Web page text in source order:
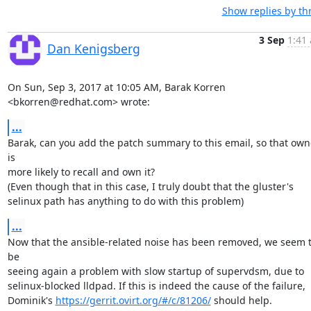
Show replies by
Dan Kenigsberg
3 Sep 1:41
On Sun, Sep 3, 2017 at 10:05 AM, Barak Korren
<bkorren@redhat.com> wrote:
...
Barak, can you add the patch summary to this email, so that
is
more likely to recall and own it?
(Even though that in this case, I truly doubt that the gluster's
selinux path has anything to do with this problem)
...
Now that the ansible-related noise has been removed, we seem
be
seeing again a problem with slow startup of supervdsm, due to
selinux-blocked lldpad. If this is indeed the cause of the failure,
Dominik's https://gerrit.ovirt.org/#/c/81206/ should help.